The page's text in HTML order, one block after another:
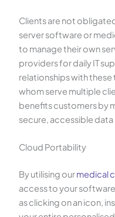
Clients are not
server software or
to manage their own
providers for daily IT
relationships with
whom serve multiple
benefits customers by
secure, accessible
Cloud Portability
By utilising ourmedical
access to your
as clicking on an icon,